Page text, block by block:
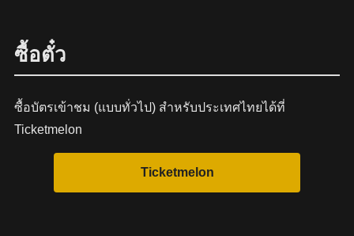
ซื้อตั๋ว
ซื้อบัตรเข้าชม (แบบทั่วไป) สำหรับประเทศไทยได้ที่
Ticketmelon